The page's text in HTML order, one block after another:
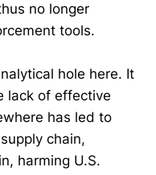
no longer
tools.
hole here. It
lack of effective
has led to
chain,
harming U.S.